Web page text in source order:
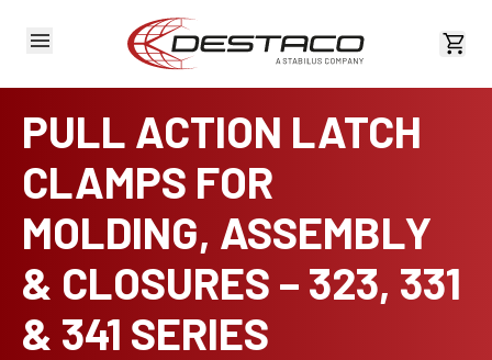
View
PULL ACTION LATCH
CLAMPS FOR
MOLDING, ASSEMBLY
& CLOSURES – 323, 331
& 341 SERIES